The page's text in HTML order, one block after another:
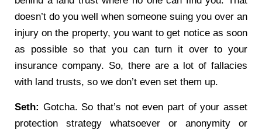
doesn’t do you well when someone suing you over an
injury on the property, you want to get notice as soon
as possible so that you can turn it over to your
insurance company. So, there are a lot of fallacies
with land trusts, so we don’t even set them up.
Seth: Gotcha. So that’s not even part of your asset
protection strategy whatsoever or anonymity or